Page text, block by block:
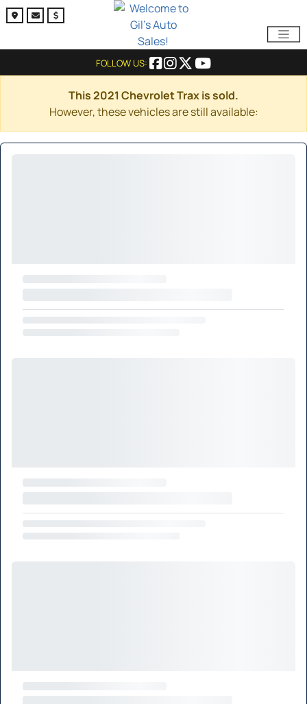
FOLLOW US:
This 2021 Chevrolet Trax is sold.
However, these vehicles are still available: